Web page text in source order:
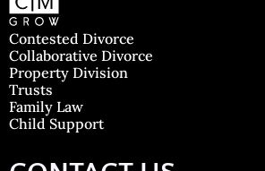
Contested Divorce
Collaborative Divorce
Property Division
Trusts
Family Law
Child Support